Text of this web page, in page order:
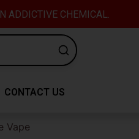
ADDICTIVE CHEMICAL.
CONTACT US
Vape